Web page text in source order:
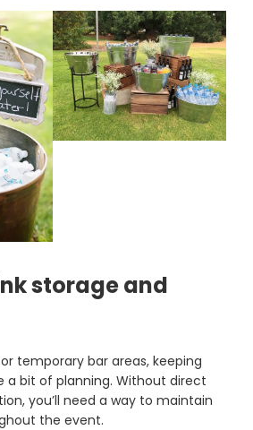
storage and
temporary bar areas, keeping
a bit of planning. Without direct
you’ll need a way to maintain
the event.